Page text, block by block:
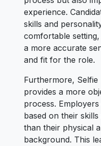
experience.
skills and
comfortable
a more accurate
and fit for the role.
Furthermore,
provides a more
process.
based on their
than their physical
background. This